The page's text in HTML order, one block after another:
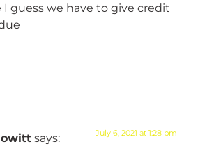
I guess we have to give credit
says: July 6, 2021 at 1:28 pm